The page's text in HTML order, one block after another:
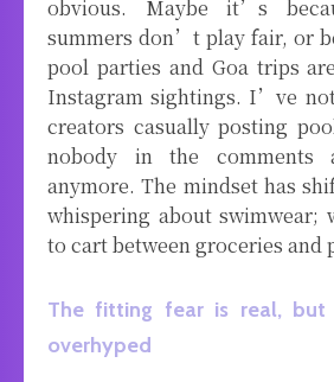
obvious. Maybe it’s
summers don’t play fair, or
pool parties and Goa trips
Instagram sightings. I’ve
creators casually posting
nobody in the comments
anymore. The mindset has
whispering about
to cart between groceries and
The fitting fear is real,
overhyped